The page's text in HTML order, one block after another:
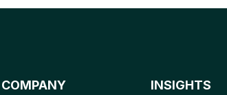
COMPANY INSIGHTS